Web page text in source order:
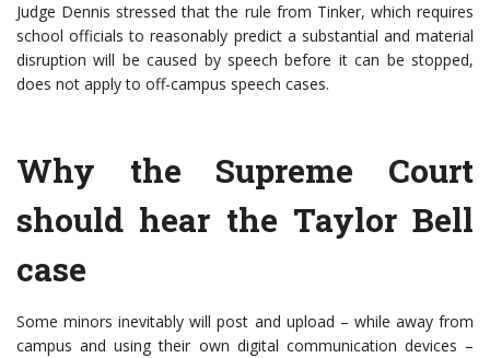
Judge Dennis stressed that the rule from Tinker, which requires
school officials to reasonably predict a substantial and material
disruption will be caused by speech before it can be stopped,
does not apply to off-campus speech cases.
Why the Supreme Court
should hear the Taylor Bell
case
Some minors inevitably will post and upload – while away from
campus and using their own digital communication devices –